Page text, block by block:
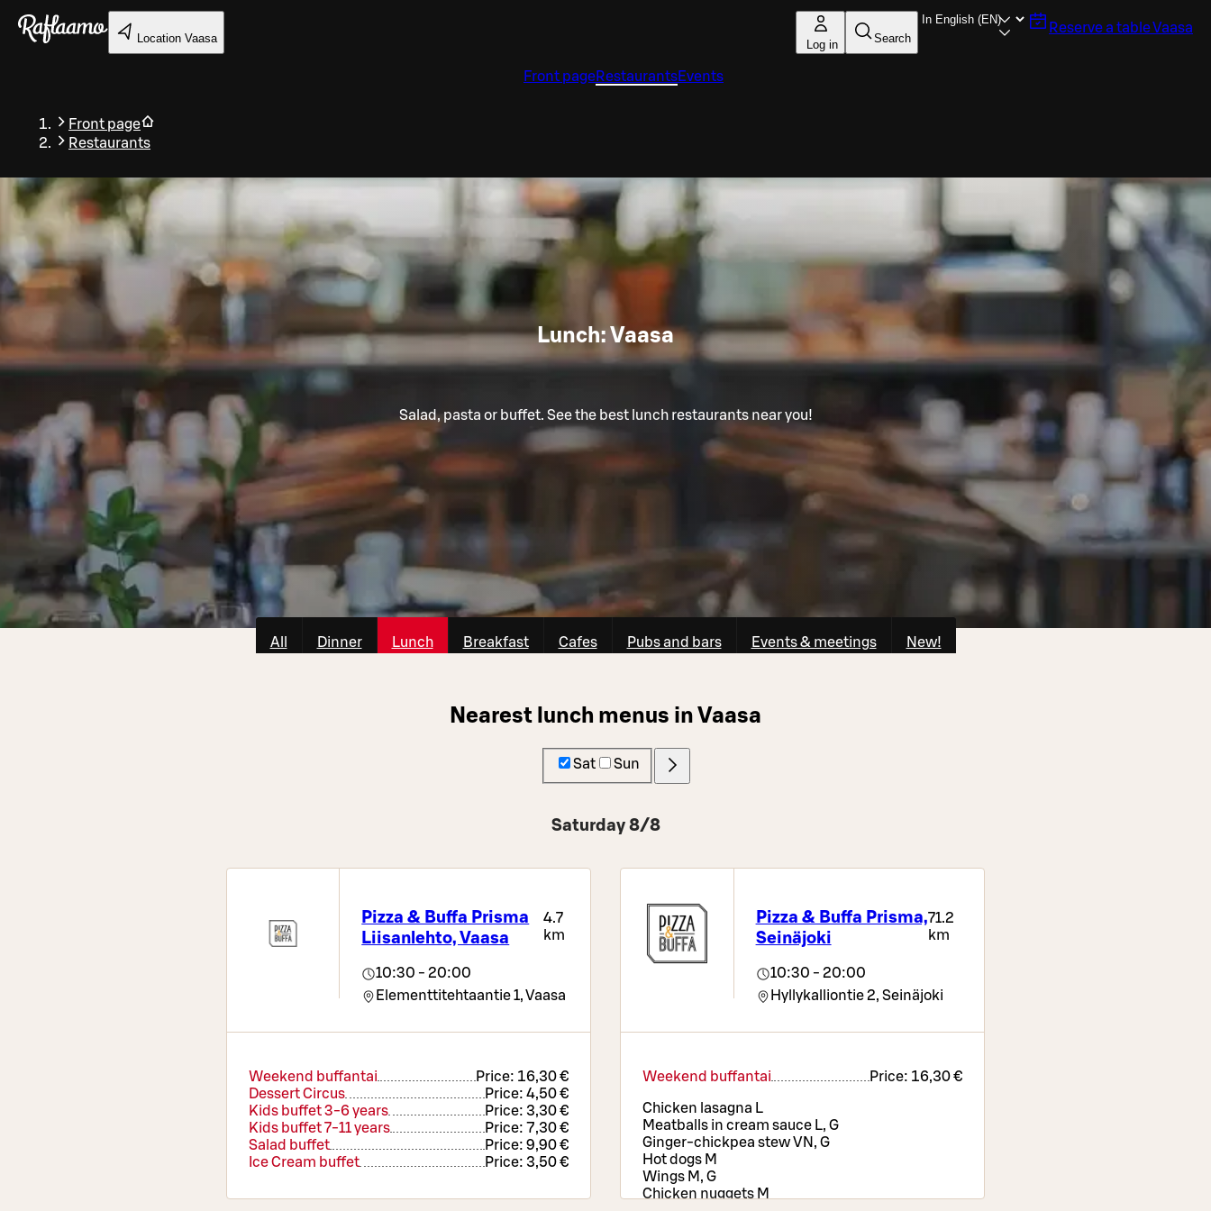
Skip to main content
Location Vaasa Log in Search
Reserve a tableVaasa
Front pageRestaurantsEvents
Front page
Restaurants
Lunch: Vaasa
Salad, pasta or buffet. See the best lunch restaurants near you!
All Dinner Lunch Breakfast Cafes Pubs and bars Events & meetings New!
Nearest lunch menus in Vaasa
Sat Sun
Saturday 8/8
Pizza & Buffa Prisma
Liisanlehto, Vaasa
4.7
km
10:30 - 20:00
Elementtitehtaantie 1,Vaasa
Weekend buffantai Price: 16,30 €
Dessert Circus
Price: 4,50 €
Kids buffet 3-6 years
Price: 3,30 €
Kids buffet 7-11 years
Price: 7,30 €
Salad buffet
Price: 9,90 €
Ice Cream buffet
Price: 3,50 €
Pizza & Buffa Prisma,
Seinäjoki
71.2
km
10:30 - 20:00
Hyllykalliontie 2, Seinäjoki
Weekend buffantai Price: 16,30 €
Chicken lasagna L
Meatballs in cream sauce L, G
Ginger-chickpea stew VN, G
Hot dogs M
Wings M, G
Chicken nuggets M